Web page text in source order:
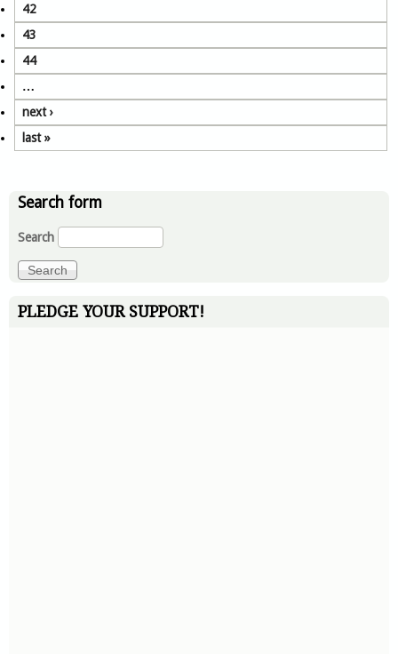
42
43
44
…
next ›
last »
Search form
Search
PLEDGE YOUR SUPPORT!